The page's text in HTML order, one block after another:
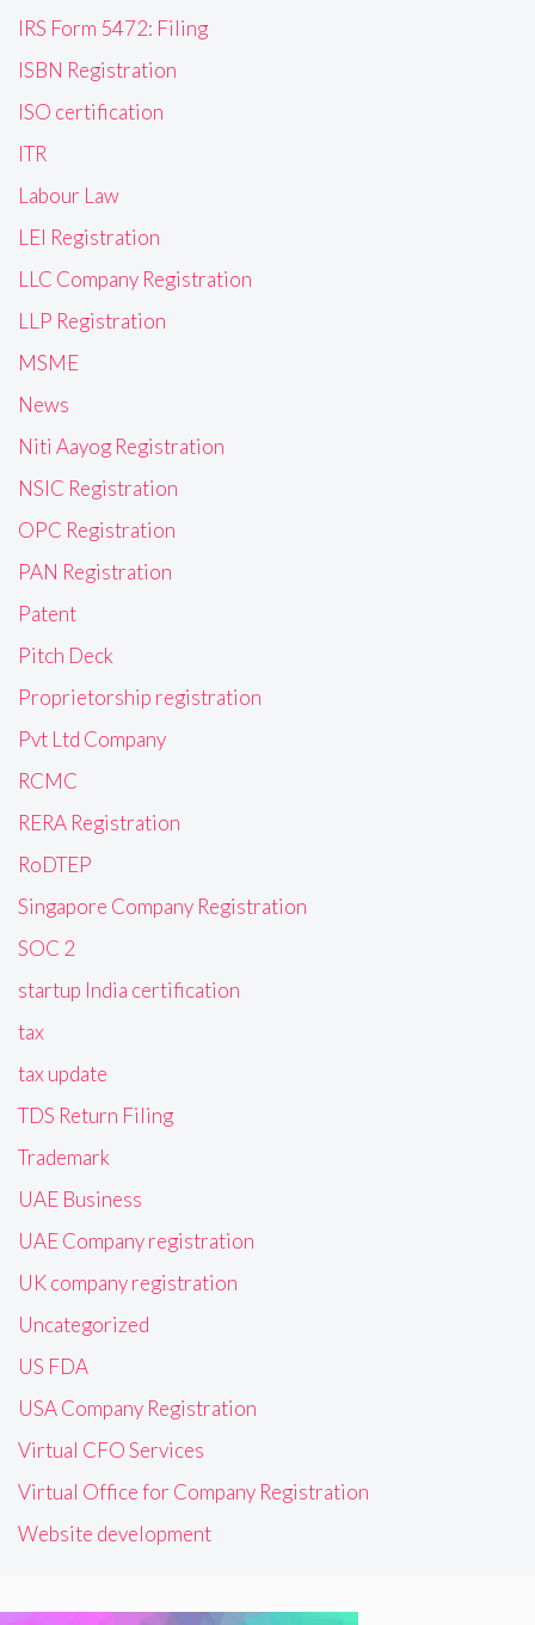
IRS Form 5472: Filing
ISBN Registration
ISO certification
ITR
Labour Law
LEI Registration
LLC Company Registration
LLP Registration
MSME
News
Niti Aayog Registration
NSIC Registration
OPC Registration
PAN Registration
Patent
Pitch Deck
Proprietorship registration
Pvt Ltd Company
RCMC
RERA Registration
RoDTEP
Singapore Company Registration
SOC 2
startup India certification
tax
tax update
TDS Return Filing
Trademark
UAE Business
UAE Company registration
UK company registration
Uncategorized
US FDA
USA Company Registration
Virtual CFO Services
Virtual Office for Company Registration
Website development